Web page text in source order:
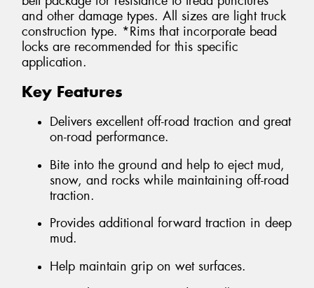
and other damage types. All sizes are light truck
construction type. *Rims that incorporate bead
locks are recommended for this specific
application.
Key Features
Delivers excellent off-road traction and great
on-road performance.
Bite into the ground and help to eject mud,
snow, and rocks while maintaining off-road
traction.
Provides additional forward traction in deep
mud.
Help maintain grip on wet surfaces.